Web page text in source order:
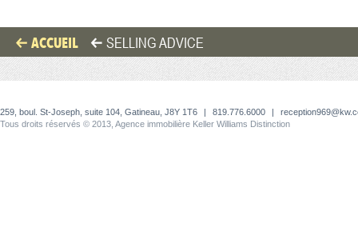
ACCUEIL SELLING ADVICE
259, boul. St-Joseph, suite 104, Gatineau, J8Y 1T6 | 819.776.6000 |
Tous droits réservés © 2013, Agence immobilière Keller Williams Distinction